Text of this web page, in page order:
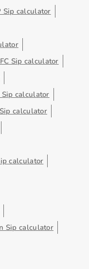
Sip calculator
Sip calculator
Sip calculator
calculator
calculator
Sip calculator